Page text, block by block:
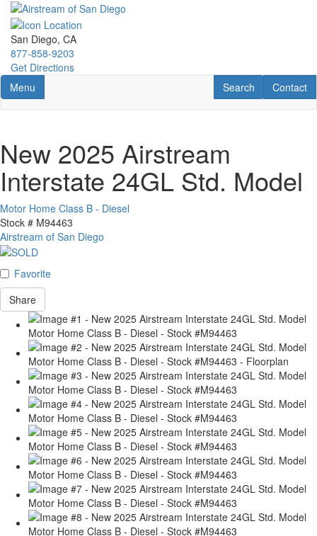
Skip
main
content
San Diego, CA
877-858-9203
Get Directions
Toggle navigation
Menu Contact
Contact
RV Search
Search
New 2025 Airstream
Interstate 24GL Std. Model
Motor Home Class B - Diesel
Stock # M94463
Airstream of San Diego
Favorite
Share